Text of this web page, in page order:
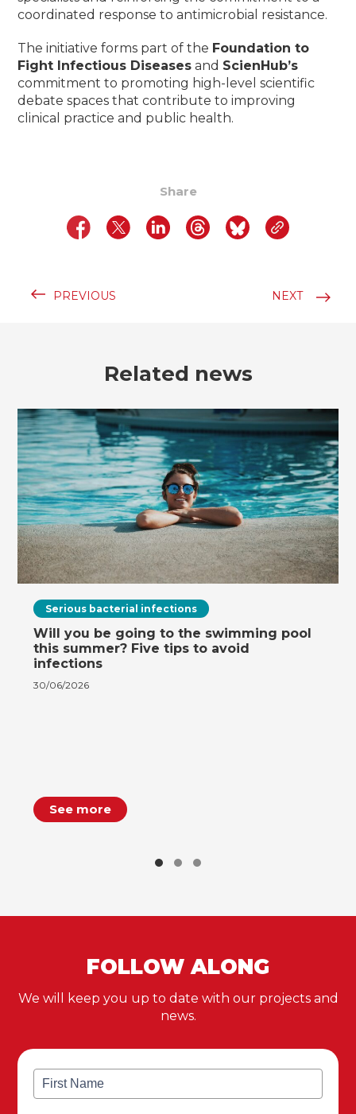
coordinated response to antimicrobial resistance.
The initiative forms part of the Foundation to
Fight Infectious Diseases and ScienHub’s
commitment to promoting high-level scientific
debate spaces that contribute to improving
clinical practice and public health.
Share
PREVIOUS NEXT
Related news
Serious bacterial infections
Will you be going to the swimming pool
this summer? Five tips to avoid
infections
30/06/2026
See more
FOLLOW ALONG
We will keep you up to date with our projects and
news.